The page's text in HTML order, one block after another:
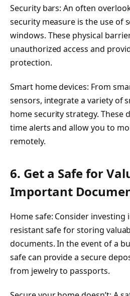
Security bars: An often
security measure is the use of
windows. These physical
unauthorized access and
protection.
Smart home devices: From
sensors, integrate a variety of
home security strategy. These
time alerts and allow you to
remotely.
6. Get a Safe for
Important
Home safe: Consider investing
resistant safe for storing
documents. In the event of a
safe can provide a secure
from jewelry to passports.